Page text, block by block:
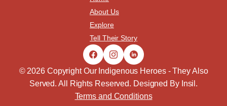
About Us
Explore
Tell Their Story
© 2026 Copyright Our Indigenous Heroes - They Also
Served. All Rights Reserved. Designed By Insil .
Terms and Conditions